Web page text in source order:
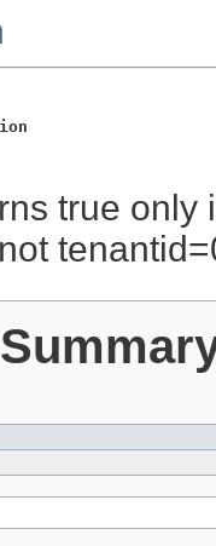
true